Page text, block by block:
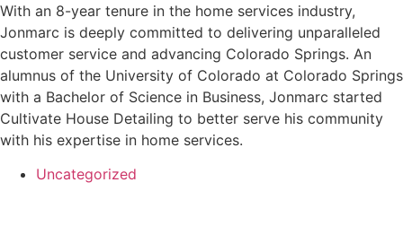
With an 8-year tenure in the home services industry,
Jonmarc is deeply committed to delivering unparalleled
customer service and advancing Colorado Springs. An
alumnus of the University of Colorado at Colorado Springs
with a Bachelor of Science in Business, Jonmarc started
Cultivate House Detailing to better serve his community
with his expertise in home services.
Uncategorized